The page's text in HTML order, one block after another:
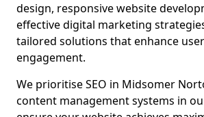
design, responsive website
effective digital marketing
tailored solutions that enhance
engagement.
We prioritise SEO in Midsomer
content management systems in